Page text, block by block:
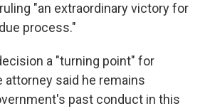
"an extraordinary victory for
process."
a "turning point" for
attorney said he remains
past conduct in this